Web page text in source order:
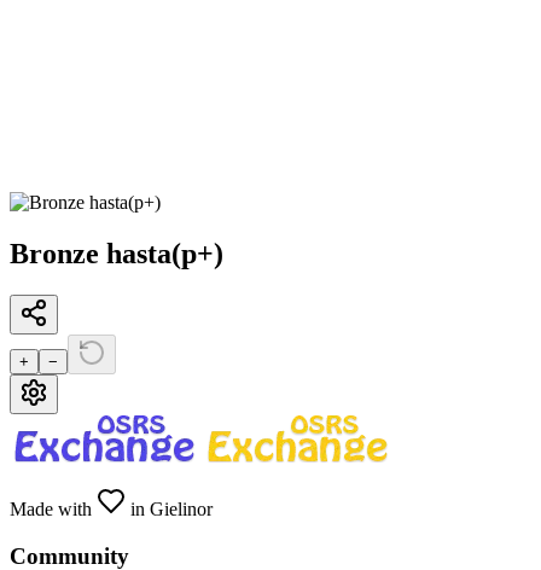
Bronze hasta(p+)
+ −
Made with in Gielinor
Community